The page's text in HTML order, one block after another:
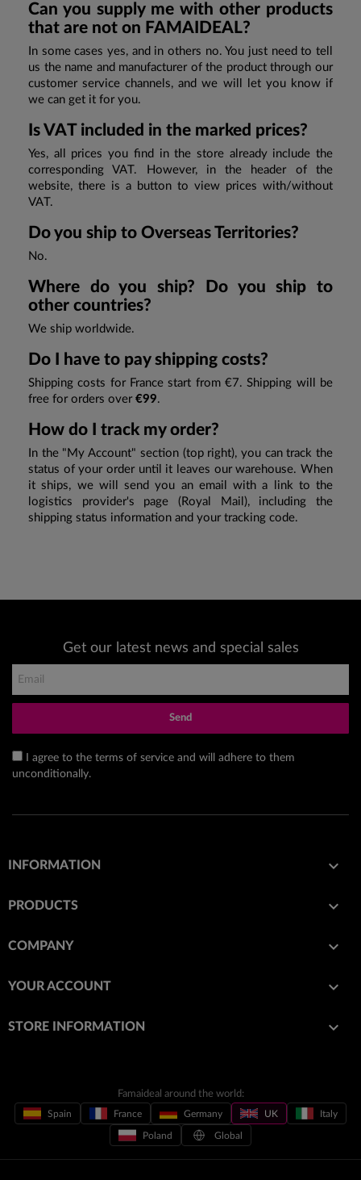
Can you supply me with other products
that are not on FAMAIDEAL?
In some cases yes, and in others no. You just need to tell
us the name and manufacturer of the product through our
customer service channels, and we will let you know if
we can get it for you.
Is VAT included in the marked prices?
Yes, all prices you find in the store already include the
corresponding VAT. However, in the header of the
website, there is a button to view prices with/without
VAT.
Do you ship to Overseas Territories?
No.
Where do you ship? Do you ship to
other countries?
We ship worldwide.
Do I have to pay shipping costs?
Shipping costs for France start from €7. Shipping will be
free for orders over €99.
How do I track my order?
In the "My Account" section (top right), you can track the
status of your order until it leaves our warehouse. When
it ships, we will send you an email with a link to the
logistics provider's page (Royal Mail), including the
shipping status information and your tracking code.
Get our latest news and special sales
Send
I agree to the terms of service and will adhere to them
unconditionally.
INFORMATION 
PRODUCTS 
COMPANY 
YOUR ACCOUNT 
STORE INFORMATION keyboard_arrow_down
Famaideal around the world:
Spain France Germany UK Italy
Poland Global